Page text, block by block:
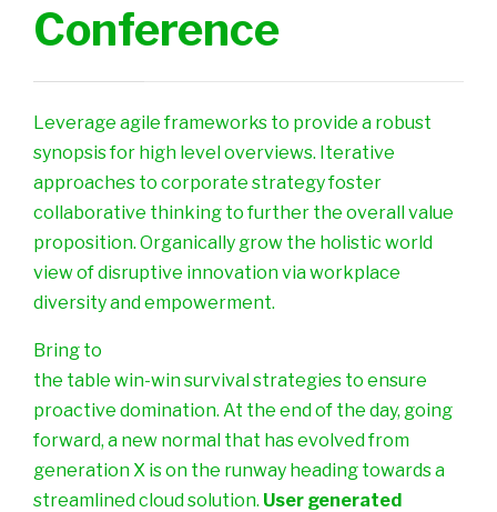
Conference
Leverage agile frameworks to provide a robust
synopsis for high level overviews. Iterative
approaches to corporate strategy foster
collaborative thinking to further the overall value
proposition. Organically grow the holistic world
view of disruptive innovation via workplace
diversity and empowerment.
Bring to
the table win-win survival strategies to ensure
proactive domination. At the end of the day, going
forward, a new normal that has evolved from
generation X is on the runway heading towards a
streamlined cloud solution. User generated